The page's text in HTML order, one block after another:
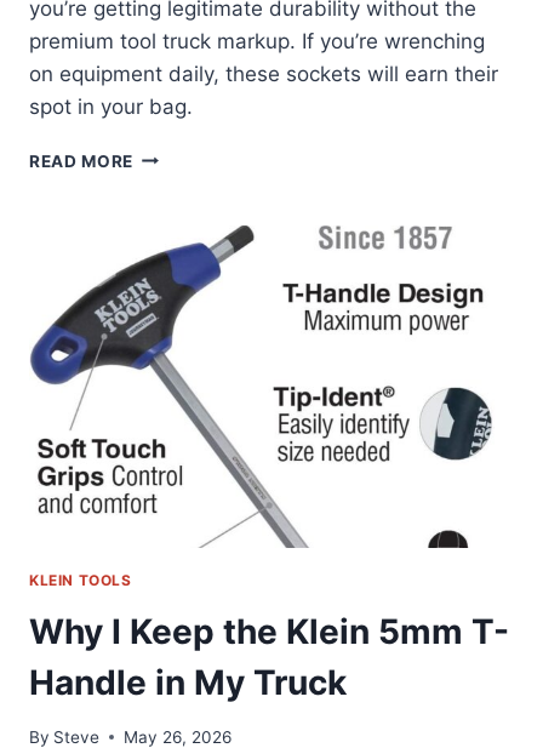
you’re getting legitimate durability without the
premium tool truck markup. If you’re wrenching
on equipment daily, these sockets will earn their
spot in your bag.
READ MORE KLEIN
DEEP-
WELL
SOCKET
REVIEW
KLEIN TOOLS
Why I Keep the Klein 5mm T-
Handle in My Truck
By Steve May 26, 2026